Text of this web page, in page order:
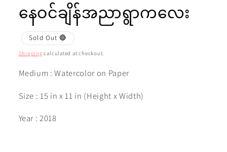
နေဝင်ချိန်အညာရွာကလေး
Sold Out 🔴
Shipping calculated at checkout.
Medium : Watercolor on Paper
Size : 15 in x 11 in (Height x Width)
Year : 2018